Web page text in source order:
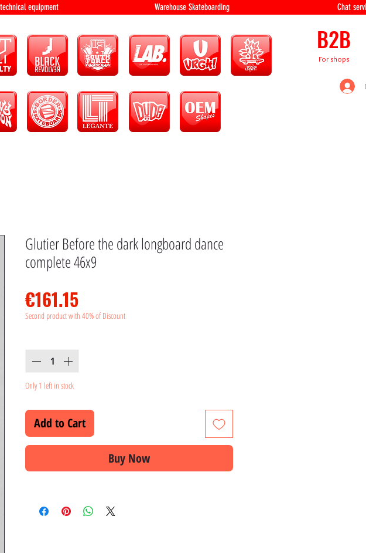
technical equipment Warehouse Skateboarding Chat
B2B
For shops
Glutier Before the dark longboard dance
complete 46x9
€161.15Price
Second product with 40% of Discount
Only 1 left in stock
Add to Cart
Buy Now